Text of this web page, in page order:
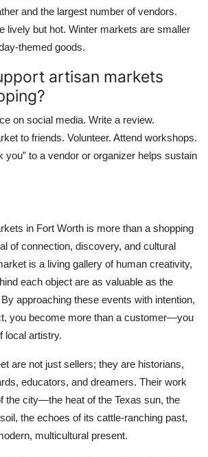
and the largest number of vendors.
lively but hot. Winter markets are smaller
themed goods.
artisan markets
on social media. Write a review.
to friends. Volunteer. Attend workshops.
you” to a vendor or organizer helps sustain
in Fort Worth is more than a shopping
of connection, discovery, and cultural
is a living gallery of human creativity,
each object are as valuable as the
approaching these events with intention,
you become more than a customer—you
local artistry.
are not just sellers; they are historians,
educators, and dreamers. Their work
the city—the heat of the Texas sun, the
the echoes of its cattle-ranching past,
multicultural present.